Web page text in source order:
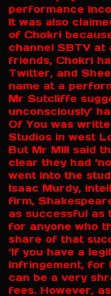
performance
It was also
of Chokri
channel SBTV at
friends, Chokri
Twitter, and
name at a
Mr Sutcliffe
unconsciously’
Of You was
Studios in west
But Mr Mill said
clear they had
went into the
Isaac Murdy,
firm,
as successful as
for anyone who
share of that
‘If you have a
infringement, for
can be a very
fees. However,